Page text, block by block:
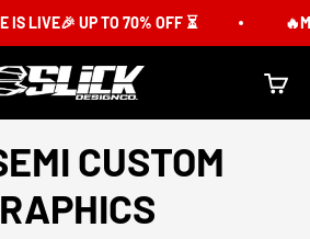
IS LIVE🎉 UP TO 70% OFF ⏳
Design Co. Cart
CUSTOM